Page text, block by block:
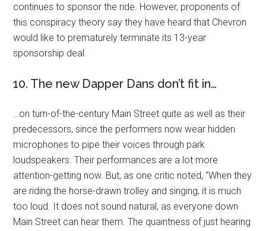
continues to sponsor the ride. However, proponents of
this conspiracy theory say they have heard that Chevron
would like to prematurely terminate its 13-year
sponsorship deal.
10. The new Dapper Dans don’t fit in…
…on turn-of-the-century Main Street quite as well as their
predecessors, since the performers now wear hidden
microphones to pipe their voices through park
loudspeakers. Their performances are a lot more
attention-getting now. But, as one critic noted, “When they
are riding the horse-drawn trolley and singing, it is much
too loud. It does not sound natural, as everyone down
Main Street can hear them. The quaintness of just hearing